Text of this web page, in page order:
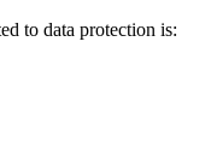
to data protection is: